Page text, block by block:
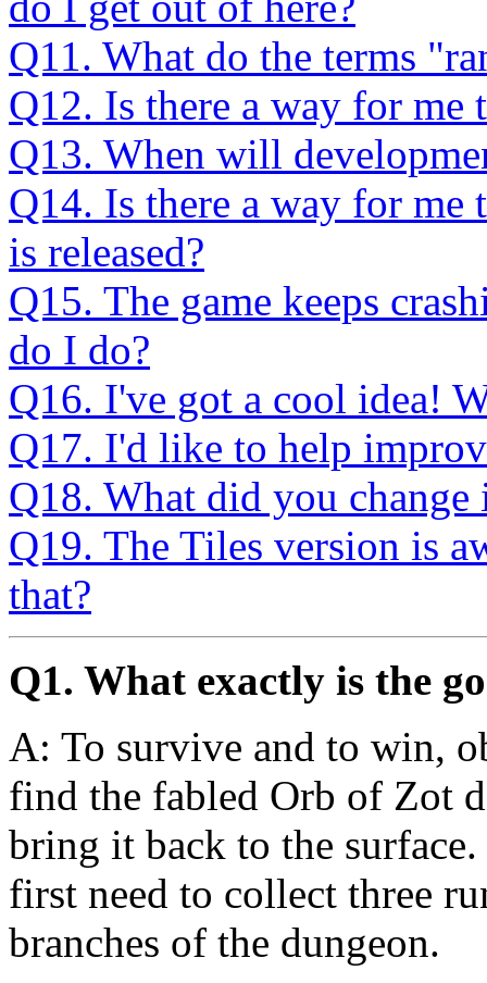
Q11. What do the terms
Q12. Is there a way for me
Q13. When will
Q14. Is there a way for
is released?
Q15. The game keeps
do I do?
Q16. I've got a cool idea!
Q17. I'd like to help
Q18. What did you change
Q19. The Tiles version is
that?
Q1. What exactly is the
A: To survive and to win,
find the fabled Orb of Zot
bring it back to the
first need to collect three
branches of the dungeon.